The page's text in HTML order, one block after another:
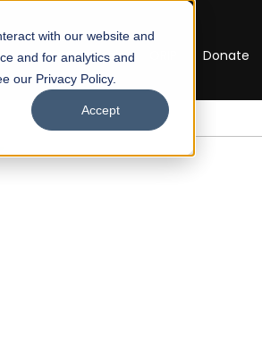
with our website and
and for analytics and
our Privacy Policy.
Accept
UNESCO Chair Donate